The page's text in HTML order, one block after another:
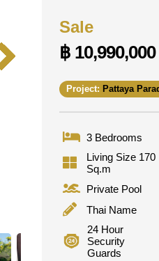
Sale
฿ 10,990,000
Project: Pattaya
3 Bedrooms
Living Size 170
Sq.m
Private Pool
Thai Name
24 Hour
Security
Guards